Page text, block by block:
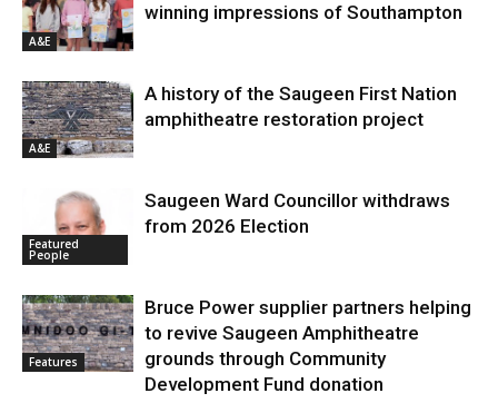
A&E
winning impressions of Southampton
A&E
A history of the Saugeen First Nation
amphitheatre restoration project
Featured
People
Saugeen Ward Councillor withdraws
from 2026 Election
Features
Bruce Power supplier partners helping
to revive Saugeen Amphitheatre
grounds through Community
Development Fund donation